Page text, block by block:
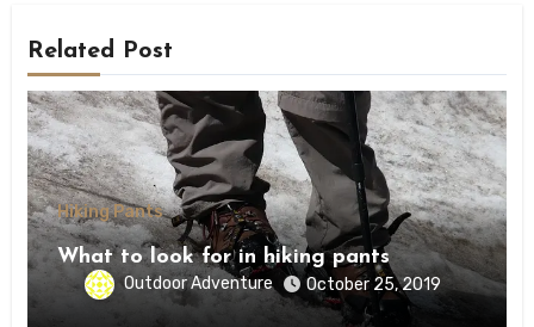
Related Post
Hiking Pants
What to look for in hiking pants
Outdoor Adventure October 25, 2019